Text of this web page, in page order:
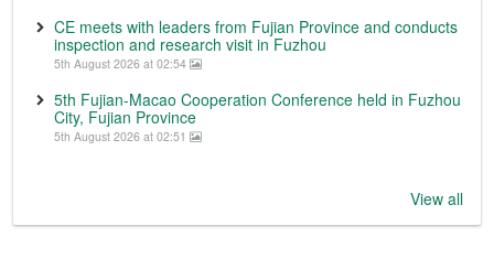
CE meets with leaders from Fujian Province and conducts
inspection and research visit in Fuzhou
5th August 2026 at 02:54
5th Fujian-Macao Cooperation Conference held in Fuzhou
City, Fujian Province
5th August 2026 at 02:51
View all